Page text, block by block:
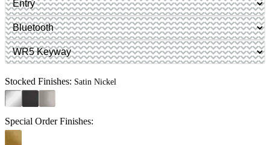
Stocked Finishes: Satin Nickel
Special Order Finishes: